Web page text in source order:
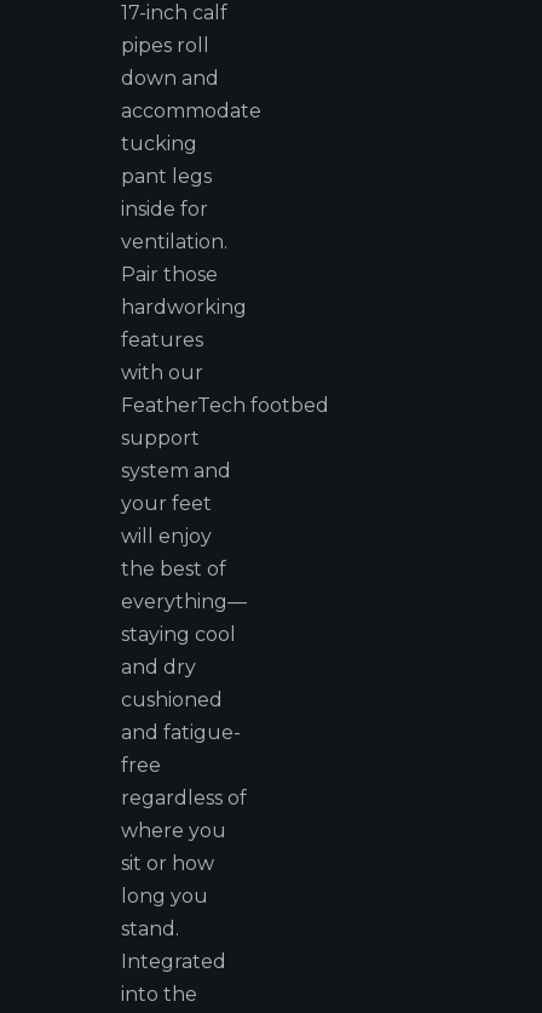
17-inch calf
pipes roll
down and
accommodate
tucking
pant legs
inside for
ventilation.
Pair those
hardworking
features
with our
FeatherTech footbed
support
system and
your feet
will enjoy
the best of
everything—
staying cool
and dry
cushioned
and fatigue-
free
regardless of
where you
sit or how
long you
stand.
Integrated
into the